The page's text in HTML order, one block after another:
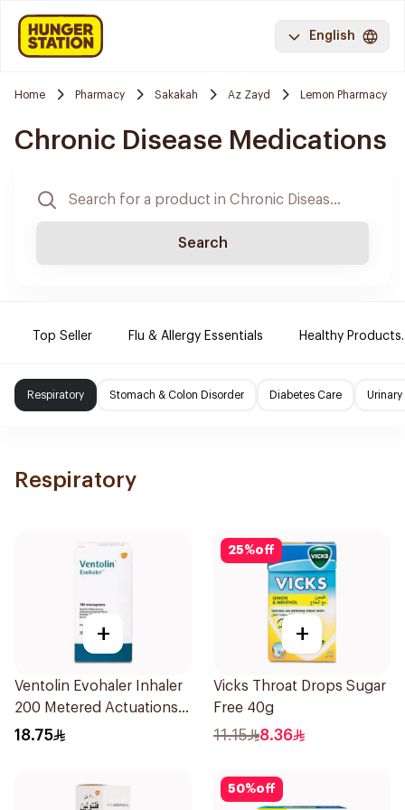
English
Home Pharmacy Sakakah Az Zayd Lemon Pharmacy
Chronic Disease Medications
Search
Top Seller Flu & Allergy Essentials Healthy Products.
Respiratory Stomach & Colon Disorder Diabetes Care Urinary
Respiratory
+
Ventolin Evohaler Inhaler
200 Metered Actuations
1Piece
18.75
25%off
+
Vicks Throat Drops Sugar
Free 40g
11.15 8.36
50%off